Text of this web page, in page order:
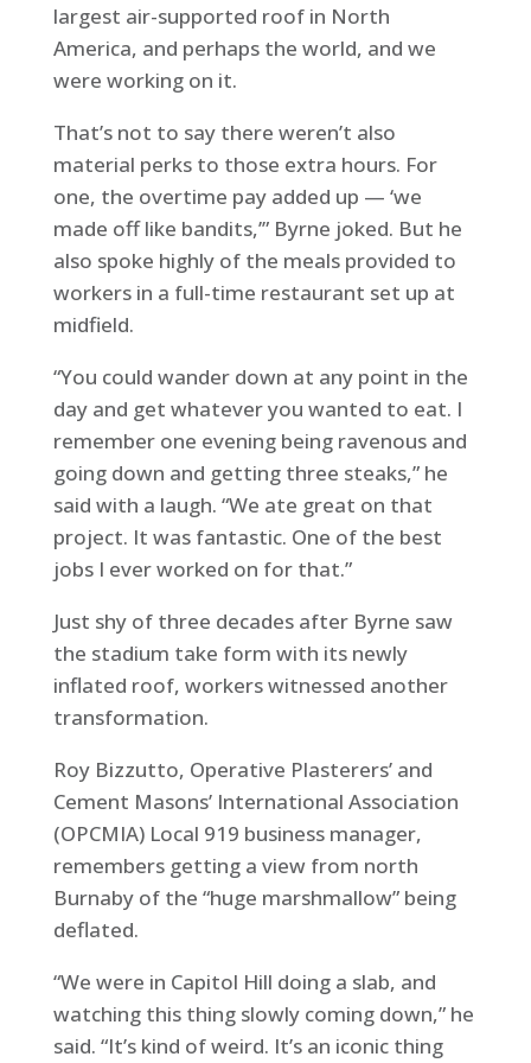
largest air-supported roof in North
America, and perhaps the world, and we
were working on it.
That’s not to say there weren’t also
material perks to those extra hours. For
one, the overtime pay added up — ‘we
made off like bandits,’” Byrne joked. But he
also spoke highly of the meals provided to
workers in a full-time restaurant set up at
midfield.
“You could wander down at any point in the
day and get whatever you wanted to eat. I
remember one evening being ravenous and
going down and getting three steaks,” he
said with a laugh. “We ate great on that
project. It was fantastic. One of the best
jobs I ever worked on for that.”
Just shy of three decades after Byrne saw
the stadium take form with its newly
inflated roof, workers witnessed another
transformation.
Roy Bizzutto, Operative Plasterers’ and
Cement Masons’ International Association
(OPCMIA) Local 919 business manager,
remembers getting a view from north
Burnaby of the “huge marshmallow” being
deflated.
“We were in Capitol Hill doing a slab, and
watching this thing slowly coming down,” he
said. “It’s kind of weird. It’s an iconic thing